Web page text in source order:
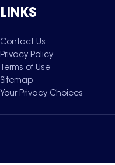
LINKS
Contact Us
Privacy Policy
Terms of Use
Sitemap
Your Privacy Choices